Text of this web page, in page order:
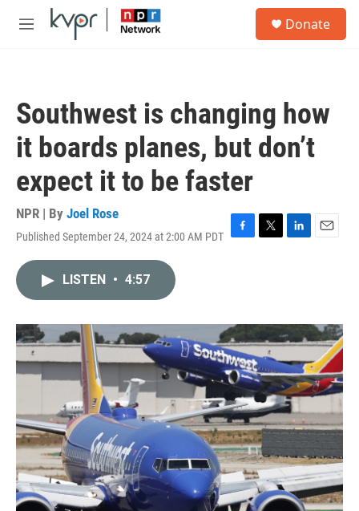
Skip to main content
M
Donate
Southwest is changing how
it boards planes, but don’t
expect it to be faster
NPR | By Joel Rose
Published September 24, 2024 at 2:00 AM PDT F
o
k
T
r
L
I
n
E
LISTEN • 4:57